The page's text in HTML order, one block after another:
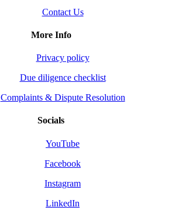
Contact Us
More Info
Privacy policy
Due diligence checklist
Complaints & Dispute Resolution
Socials
YouTube
Facebook
Instagram
LinkedIn